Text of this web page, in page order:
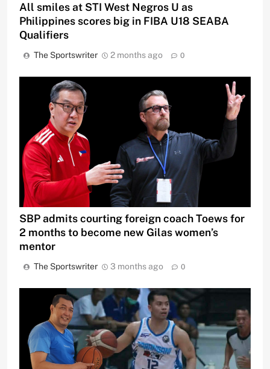
All smiles at STI West Negros U as
Philippines scores big in FIBA U18 SEABA
Qualifiers
The Sportswriter 2 months ago 0
SBP admits courting foreign coach Toews for
2 months to become new Gilas women’s
mentor
The Sportswriter 3 months ago 0